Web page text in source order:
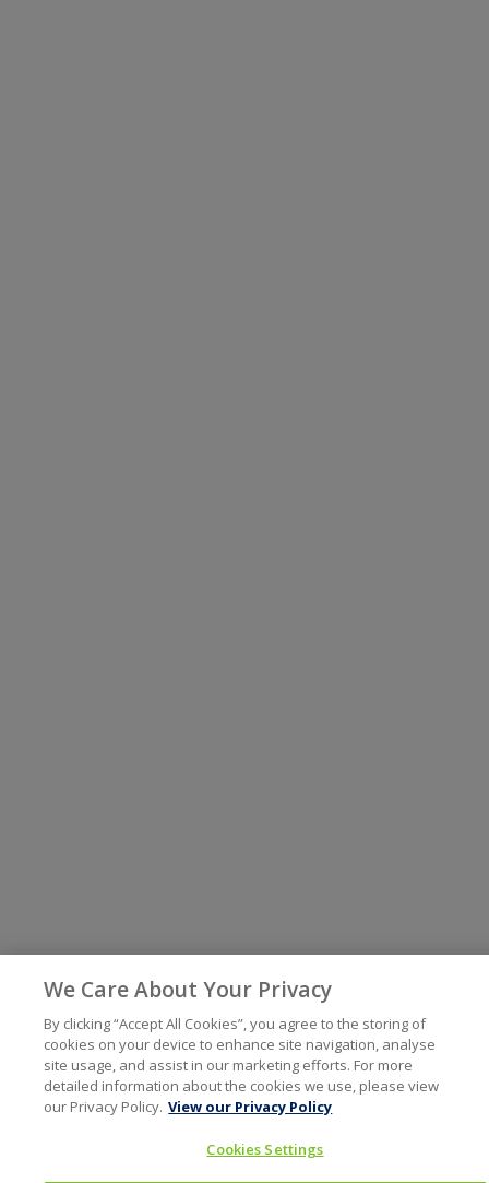
We Care About Your Privacy
By clicking “Accept All Cookies”, you agree to the storing of
cookies on your device to enhance site navigation, analyse
site usage, and assist in our marketing efforts. For more
detailed information about the cookies we use, please view
our Privacy Policy. View our Privacy Policy
Cookies Settings